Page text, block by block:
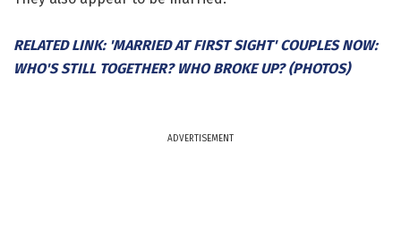
RELATED LINK: 'MARRIED AT FIRST SIGHT' COUPLES NOW:
WHO'S STILL TOGETHER? WHO BROKE UP? (PHOTOS)
ADVERTISEMENT